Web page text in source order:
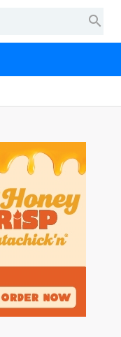
search